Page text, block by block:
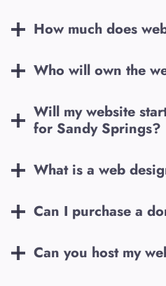
How much does
Who will own the
Will my website
for Sandy Springs?
What is a web
Can I purchase a
Can you host my